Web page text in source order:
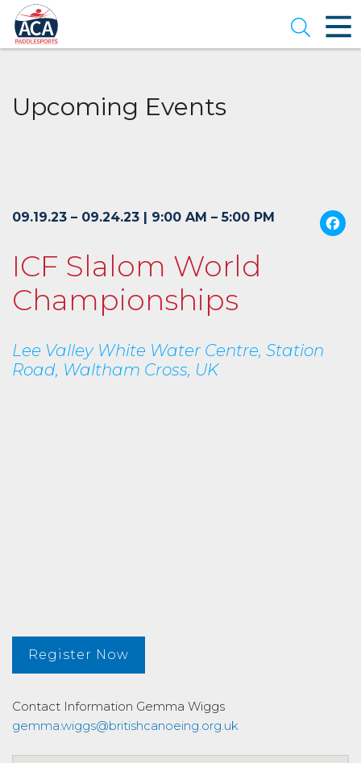
Skip
to
Main
Content
Open
Upcoming Events
09.19.23 – 09.24.23 | 9:00 AM – 5:00 PM
ICF Slalom World
Championships
Lee Valley White Water Centre, Station
Road, Waltham Cross, UK
Register Now
Contact Information Gemma Wiggs
gemma.wiggs@britishcanoeing.org.uk